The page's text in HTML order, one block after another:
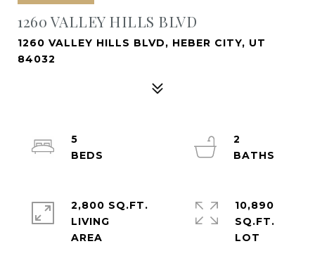
1260 VALLEY HILLS BLVD
1260 VALLEY HILLS BLVD, HEBER CITY, UT
84032
5
2
2,800 SQ.FT.
LIVING
10,890
SQ.FT.